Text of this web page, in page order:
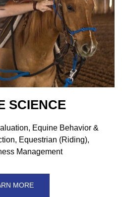
SCIENCE
Equine Behavior &
Equestrian (Riding),
Management
MORE